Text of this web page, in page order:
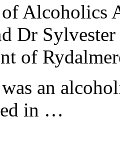
Alcoholics
Dr
of
an
in …